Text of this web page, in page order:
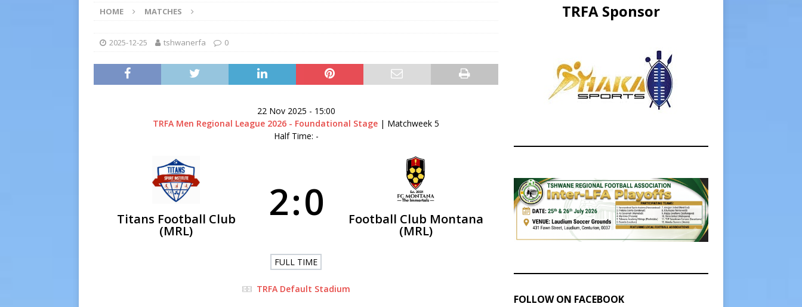
Executive Officer
[ 2026-07-24 ]
Inter-LFA Playoffs 2026 Have Been Cancelled LEAGUES AND COMPETITIONS
HOME MATCHES
2025-12-25 tshwanerfa 0
22 Nov 2025 - 15:00
TRFA Men Regional League 2026 - Foundational Stage | Matchweek 5
Half Time: -
Titans Football Club
(MRL)
2:0 Football Club Montana
(MRL)
FULL TIME
TRFA Default Stadium
TRFA Sponsor
FOLLOW ON FACEBOOK